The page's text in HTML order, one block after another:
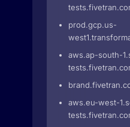
prod.gcp.us-
aws.ap-south-
aws.eu-west-